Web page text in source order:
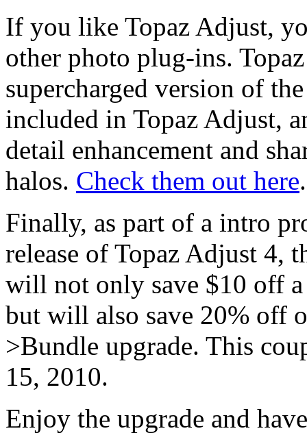
If you like Topaz Adjust,
other photo plug-ins.
supercharged version of
included in Topaz Adjust,
detail enhancement and
halos. Check them out here.
Finally, as part of a intro
release of Topaz Adjust 4,
will not only save $10 off
but will also save 20% off
>Bundle upgrade. This
15, 2010.
Enjoy the upgrade and